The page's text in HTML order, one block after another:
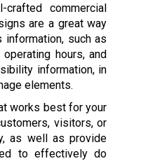
commercial
are a great way
such as
hours, and
information, in
elements.
works best for your
visitors, or
as well as provide
to effectively do